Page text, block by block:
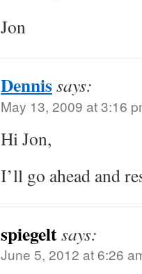
Jon
Dennissays:
May 13, 2009 at 3:16
Hi Jon,
I’ll go ahead and
spiegeltsays:
June 5, 2012 at 6:26